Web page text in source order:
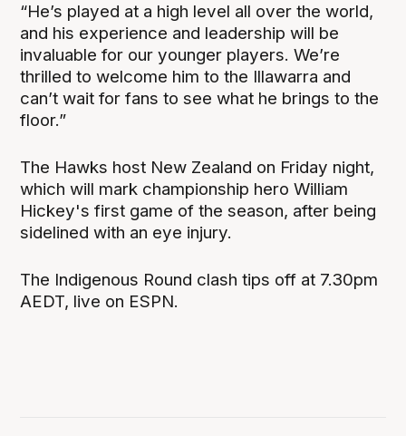
“He’s played at a high level all over the world,
and his experience and leadership will be
invaluable for our younger players. We’re
thrilled to welcome him to the Illawarra and
can’t wait for fans to see what he brings to the
floor.”
The Hawks host New Zealand on Friday night,
which will mark championship hero William
Hickey's first game of the season, after being
sidelined with an eye injury.
The Indigenous Round clash tips off at 7.30pm
AEDT, live on ESPN.